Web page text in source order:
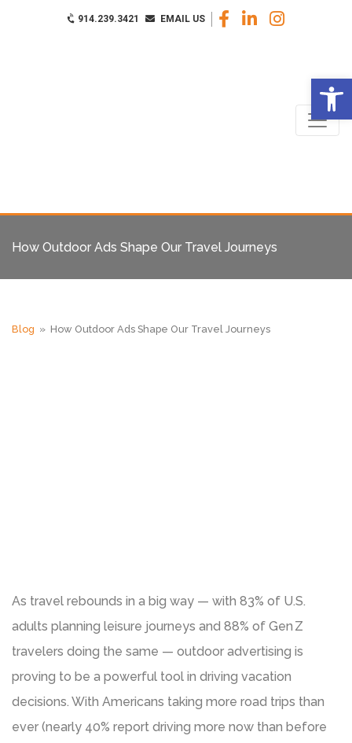
914.239.3421 EMAIL US
How Outdoor Ads Shape Our Travel Journeys
Blog » How Outdoor Ads Shape Our Travel Journeys
As travel rebounds in a big way — with 83% of U.S.
adults planning leisure journeys and 88% of Gen Z
travelers doing the same — outdoor advertising is
proving to be a powerful tool in driving vacation
decisions. With Americans taking more road trips than
ever (nearly 40% report driving more now than before